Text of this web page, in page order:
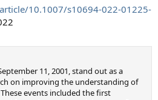
10.1007/s10694-022-01225-
11, 2001, stand out as a
on improving the understanding of
events included the first